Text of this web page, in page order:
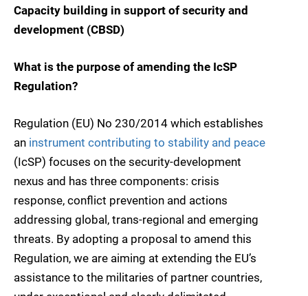
Capacity building in support of security and
development (CBSD)
What is the purpose of amending the IcSP
Regulation?
Regulation (EU) No 230/2014 which establishes
an instrument contributing to stability and peace
(IcSP) focuses on the security-development
nexus and has three components: crisis
response, conflict prevention and actions
addressing global, trans-regional and emerging
threats. By adopting a proposal to amend this
Regulation, we are aiming at extending the EU’s
assistance to the militaries of partner countries,